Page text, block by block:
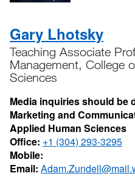
Gary Lhotsky
Teaching Associate
Management, College
Sciences
Media inquiries should be
Marketing and
Applied Human Sciences
Office: +1 (304) 293-3295
Mobile:
Email: